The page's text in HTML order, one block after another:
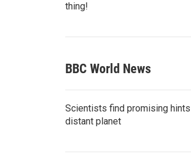
thing!
BBC World News
Scientists find promising
distant planet